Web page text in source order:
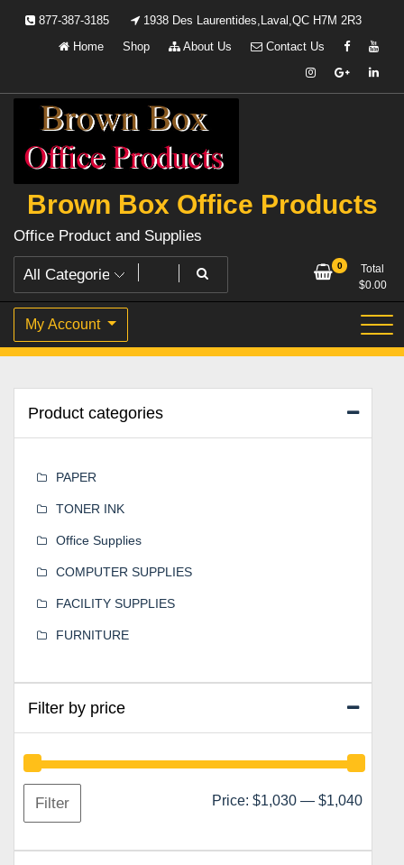
877-387-3185
1938 Des Laurentides,Laval,QC H7M 2R3
Home
Shop About Us Contact Us
Brown Box Office Products
Office Product and Supplies
0
Total
$0.00
My Account
Product categories
PAPER
TONER INK
Office Supplies
COMPUTER SUPPLIES
FACILITY SUPPLIES
FURNITURE
Filter by price
Min
Max
Filter Price: $1,030 — $1,040